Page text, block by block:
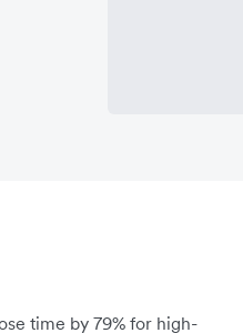
time by 79% for high-